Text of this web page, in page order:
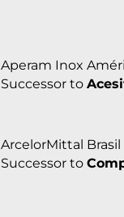
Aperam Inox
Successor to
ArcelorMittal Brasil
Successor to